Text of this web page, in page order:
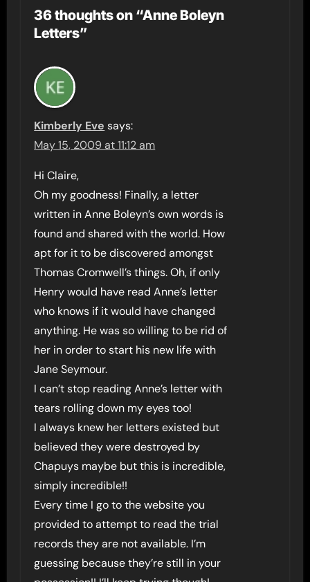
36 thoughts on “Anne Boleyn
Letters”
Kimberly Eve says:
May 15, 2009 at 11:12 am
Hi Claire,
Oh my goodness! Finally, a letter
written in Anne Boleyn’s own words is
found and shared with the world. How
apt for it to be discovered amongst
Thomas Cromwell’s things. Oh, if only
Henry would have read Anne’s letter
who knows if it would have changed
anything. He was so willing to be rid of
her in order to start his new life with
Jane Seymour.
I can’t stop reading Anne’s letter with
tears rolling down my eyes too!
I always knew her letters existed but
believed they were destroyed by
Chapuys maybe but this is incredible,
simply incredible!!
Every time I go to the website you
provided to attempt to read the trial
records they are not available. I’m
guessing because they’re still in your